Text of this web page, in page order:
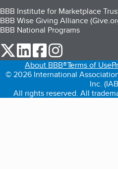
BBB Institute for Marketplace
BBB Wise Giving Alliance
BBB National Programs
our Twitter (opens in a new
our LinkedIn (opens in a
our Facebook
About BBB®Terms of Use
© 2026 International
Inc.
All rights reserved. All